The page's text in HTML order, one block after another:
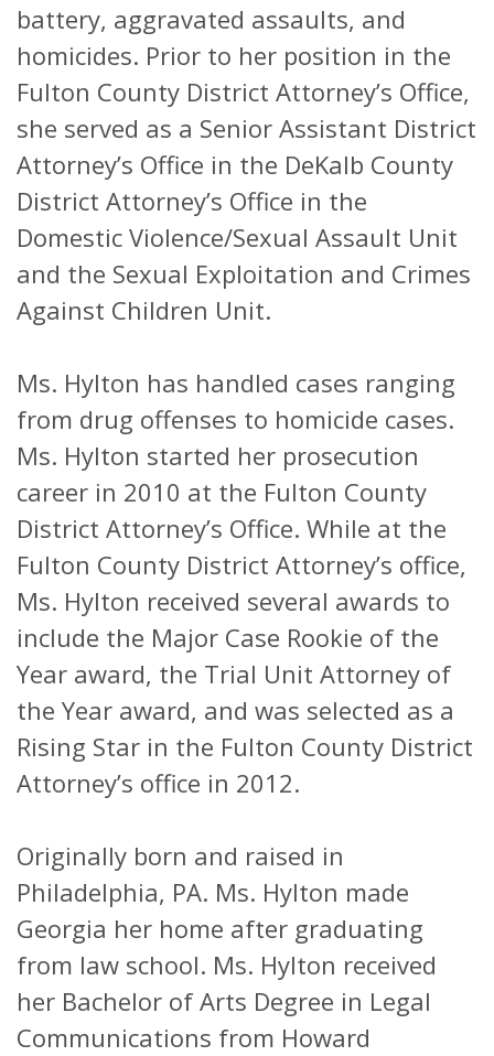
battery, aggravated assaults, and
homicides. Prior to her position in the
Fulton County District Attorney’s Office,
she served as a Senior Assistant District
Attorney’s Office in the DeKalb County
District Attorney’s Office in the
Domestic Violence/Sexual Assault Unit
and the Sexual Exploitation and Crimes
Against Children Unit.
Ms. Hylton has handled cases ranging
from drug offenses to homicide cases.
Ms. Hylton started her prosecution
career in 2010 at the Fulton County
District Attorney’s Office. While at the
Fulton County District Attorney’s office,
Ms. Hylton received several awards to
include the Major Case Rookie of the
Year award, the Trial Unit Attorney of
the Year award, and was selected as a
Rising Star in the Fulton County District
Attorney’s office in 2012.
Originally born and raised in
Philadelphia, PA. Ms. Hylton made
Georgia her home after graduating
from law school. Ms. Hylton received
her Bachelor of Arts Degree in Legal
Communications from Howard